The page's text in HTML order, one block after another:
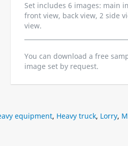
Set includes 6 images: main
front view, back view, 2 side
view.
You can download a free
image set by request.
equipment, Heavy truck, Lorry,